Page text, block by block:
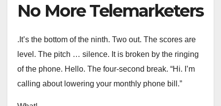
No More Telemarketers
.It’s the bottom of the ninth. Two out. The scores are
level. The pitch … silence. It is broken by the ringing
of the phone. Hello. The four-second break. “Hi. I’m
calling about lowering your monthly phone bill.”